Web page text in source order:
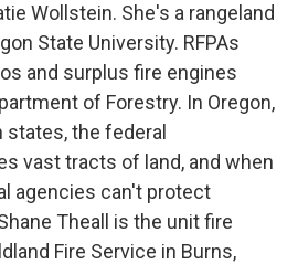
Wollstein. She's a rangeland
State University. RFPAs
and surplus fire engines
of Forestry. In Oregon,
states, the federal
vast tracts of land, and when
agencies can't protect
Theall is the unit fire
Fire Service in Burns,